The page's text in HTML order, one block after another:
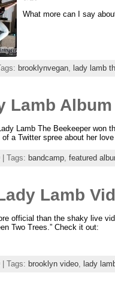
What more can I say
brooklynvegan, lady lamb
Lamb Album
Lamb The Beekeeper won
of a Twitter spree about her
| Tags: bandcamp, featured
Lamb
official than the shaky live
Two Trees.” Check it out:
| Tags: brooklyn video, lady